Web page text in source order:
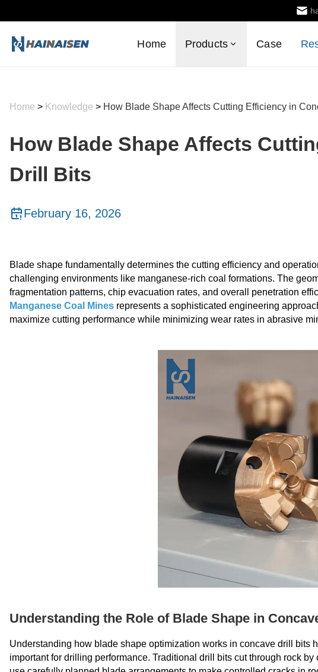
Home Products Case
Home > Knowledge > How Blade Shape Affects Cutting Efficiency in
How Blade Shape Affects
Drill Bits
February 16, 2026
Blade shape fundamentally determines the cutting efficiency and
challenging environments like manganese-rich coal formations. The
fragmentation patterns, chip evacuation rates, and overall penetration
Manganese Coal Mines represents a sophisticated engineering
maximize cutting performance while minimizing wear rates in abrasive
Understanding the Role of Blade Shape in
Understanding how blade shape optimization works in concave drill bits
important for drilling performance. Traditional drill bits cut through rock